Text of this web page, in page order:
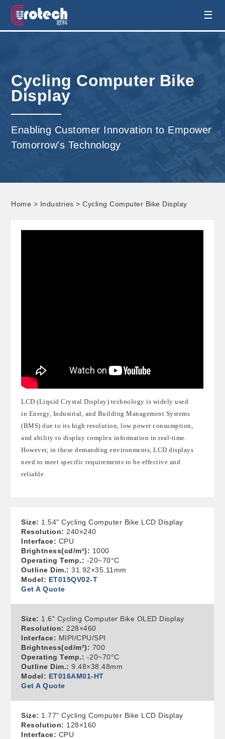
EUROTECH is world's leading display
solution
☰
Cycling Computer Bike
Display
Enabling Customer Innovation to Empower
Tomorrow's Technology
Home > Industries > Cycling Computer Bike Display
LCD (Liquid Crystal Display) technology is widely used
in Energy, Industrial, and Building Management Systems
(BMS) due to its high resolution, low power consumption,
and ability to display complex information in real-time.
However, in these demanding environments, LCD displays
need to meet specific requirements to be effective and
reliable
Size: 1.54" Cycling Computer Bike LCD Display
Resolution: 240×240
Interface: CPU
Brightness(cd/m²): 1000
Operating Temp.: -20~70°C
Outline Dim.: 31.92×35.11mm
Model: ET015QV02-T
Get A Quote
Size: 1.6" Cycling Computer Bike OLED Display
Resolution: 228×460
Interface: MIPI/CPU/SPI
Brightness(cd/m²): 700
Operating Temp.: -20~70°C
Outline Dim.: 9.48×38.48mm
Model: ET016AM01-HT
Get A Quote
Size: 1.77" Cycling Computer Bike LCD Display
Resolution: 128×160
Interface: CPU